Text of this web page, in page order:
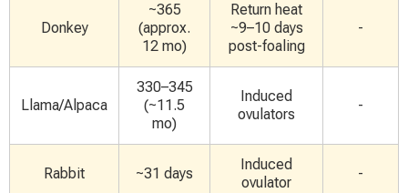
Donkey
~365
(approx.
12 mo)
Return heat
~9–10 days
post-foaling
-
Llama/Alpaca
330–345
(~11.5
mo)
Induced
ovulators
-
Rabbit ~31 days
Induced
ovulator
-